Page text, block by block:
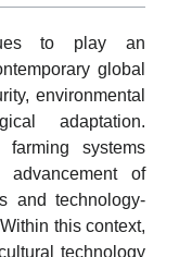
to play an
global
environmental
adaptation.
farming systems
of
and technology-
this context,
technology